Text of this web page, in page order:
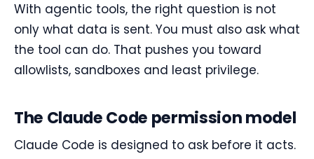
With agentic tools, the right question is not
only what data is sent. You must also ask what
the tool can do. That pushes you toward
allowlists, sandboxes and least privilege.
The Claude Code permission model
Claude Code is designed to ask before it acts.